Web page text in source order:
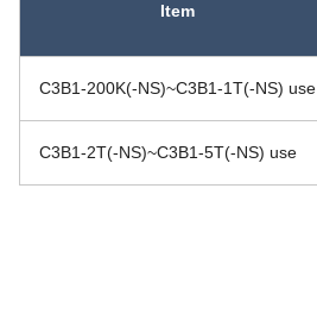
Item
C3B1-200K(-NS)~C3B1-1T(-NS) use
C3B1-2T(-NS)~C3B1-5T(-NS) use